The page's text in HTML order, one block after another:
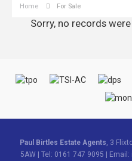
Home For Sale
Sorry, no records
Paul Birtles Estate Agents , 3
5AW | Tel: 0161 747 9095 | Email: